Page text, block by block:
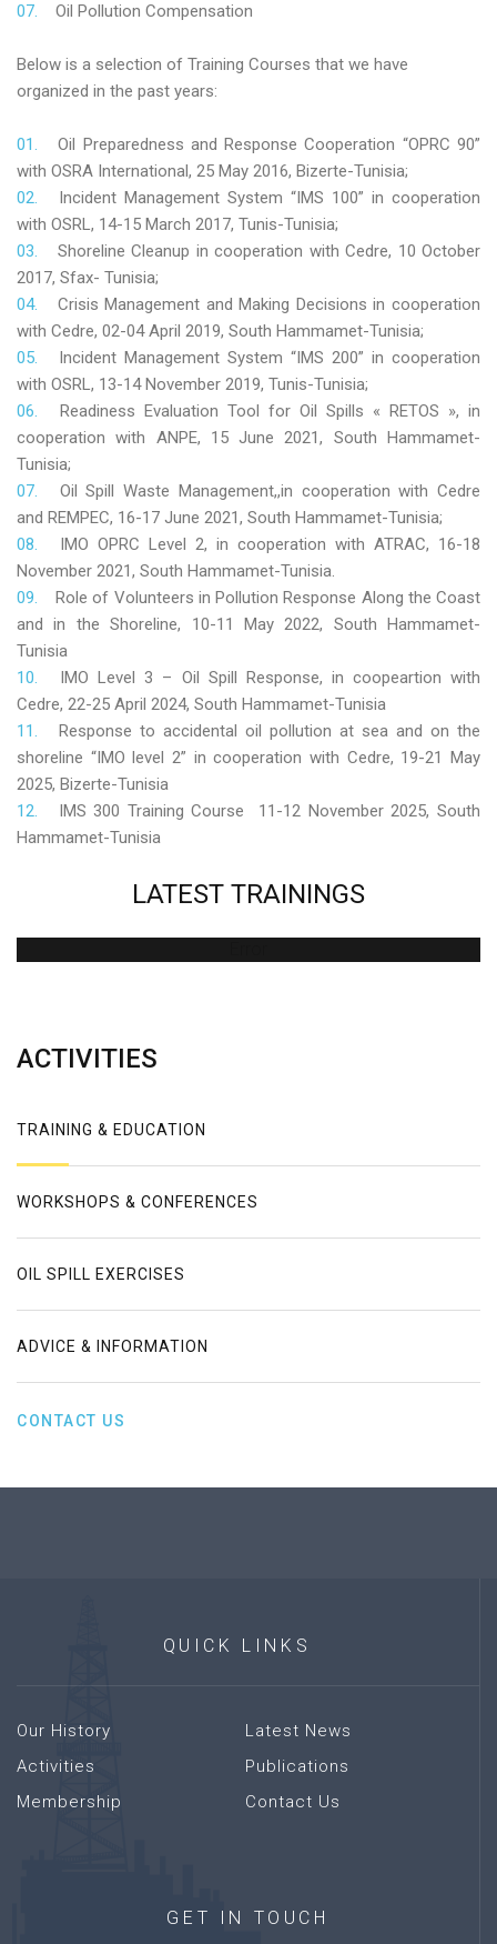
Oil Pollution Compensation
Below is a selection of Training Courses that we have
organized in the past years:
Oil Preparedness and Response Cooperation “OPRC 90”
with OSRA International, 25 May 2016, Bizerte-Tunisia;
Incident Management System “IMS 100” in cooperation
with OSRL, 14-15 March 2017, Tunis-Tunisia;
Shoreline Cleanup in cooperation with Cedre, 10 October
2017, Sfax- Tunisia;
Crisis Management and Making Decisions in cooperation
with Cedre, 02-04 April 2019, South Hammamet-Tunisia;
Incident Management System “IMS 200” in cooperation
with OSRL, 13-14 November 2019, Tunis-Tunisia;
Readiness Evaluation Tool for Oil Spills « RETOS », in
cooperation with ANPE, 15 June 2021, South Hammamet-
Tunisia;
Oil Spill Waste Management,,in cooperation with Cedre
and REMPEC, 16-17 June 2021, South Hammamet-Tunisia;
IMO OPRC Level 2, in cooperation with ATRAC, 16-18
November 2021, South Hammamet-Tunisia.
Role of Volunteers in Pollution Response Along the Coast
and in the Shoreline, 10-11 May 2022, South Hammamet-
Tunisia
IMO Level 3 – Oil Spill Response, in coopeartion with
Cedre, 22-25 April 2024, South Hammamet-Tunisia
Response to accidental oil pollution at sea and on the
shoreline “IMO level 2” in cooperation with Cedre, 19-21 May
2025, Bizerte-Tunisia
IMS 300 Training Course 11-12 November 2025, South
Hammamet-Tunisia
LATEST TRAININGS
ACTIVITIES
TRAINING & EDUCATION
WORKSHOPS & CONFERENCES
OIL SPILL EXERCISES
ADVICE & INFORMATION
CONTACT US
QUICK LINKS
Our History
Activities
Membership
Latest News
Publications
Contact Us
GET IN TOUCH